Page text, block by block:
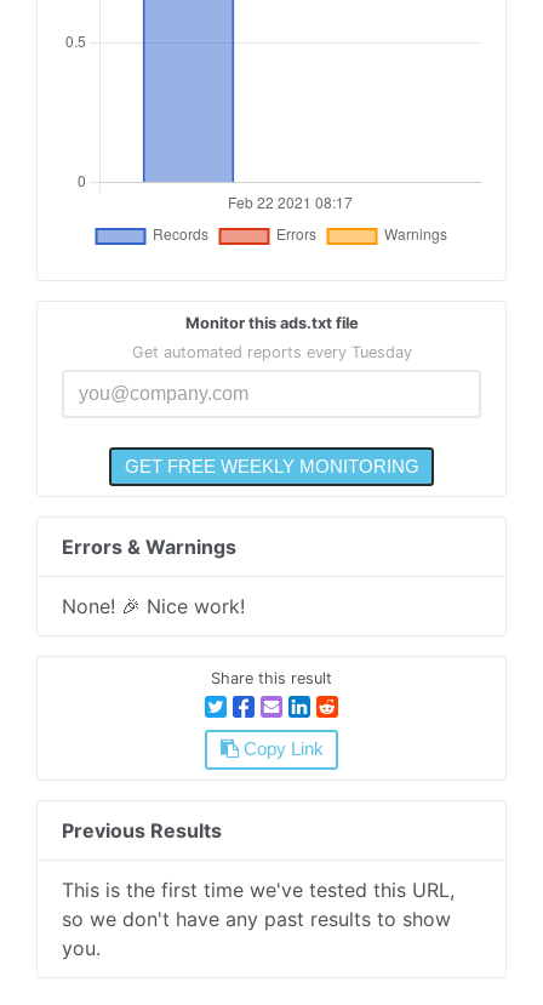
Monitor this ads.txt file
Get automated reports every Tuesday
Errors & Warnings
None! 🎉 Nice work!
Share this result
Copy Link
Previous Results
This is the first time we've tested this URL,
so we don't have any past results to show
you.